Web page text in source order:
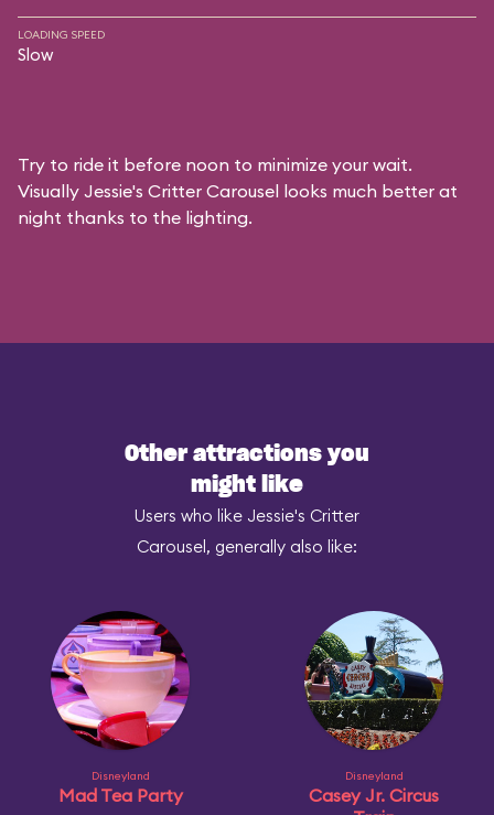
LOADING SPEED
Slow
Try to ride it before noon to minimize your wait.
Visually Jessie's Critter Carousel looks much better at
night thanks to the lighting.
Other attractions you
might like
Users who like Jessie's Critter
Carousel, generally also like:
Disneyland
Mad Tea Party
Disneyland
Casey Jr. Circus